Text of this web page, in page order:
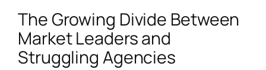
The Growing Divide Between
Market Leaders and
Struggling Agencies